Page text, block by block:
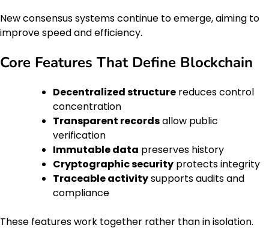
New consensus systems continue to emerge, aiming to
improve speed and efficiency.
Core Features That Define Blockchain
Decentralized structure reduces control
concentration
Transparent recordsallow public
verification
Immutable data preserves history
Cryptographic security protects integrity
Traceable activitysupports audits and
compliance
These features work together rather than in isolation.